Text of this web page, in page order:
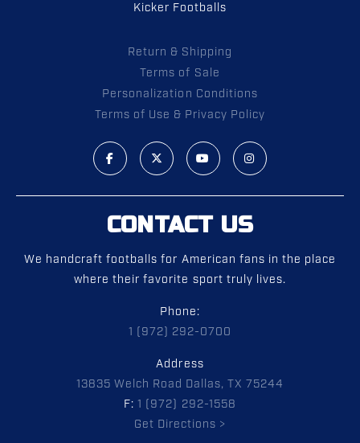
Kicker Footballs
Return & Shipping
Terms of Sale
Personalization Conditions
Terms of Use & Privacy Policy
CONTACT US
We handcraft footballs for American fans in the place
where their favorite sport truly lives.
Phone:
1 (972) 292-0700
Address
13835 Welch Road Dallas, TX 75244
F:1 (972) 292-1558
Get Directions >